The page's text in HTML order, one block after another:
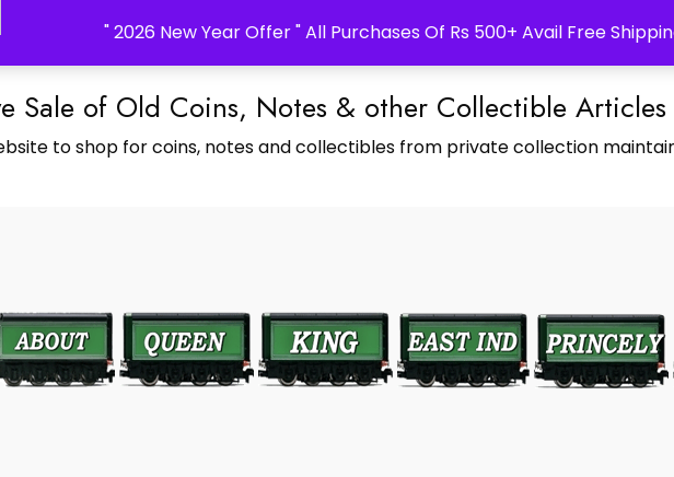
" 2026 New Year Offer " All Purchases Of Rs 500+ Avail Free
Translated
Sale of Old Coins, Notes & other Collectible Articles
to shop for coins, notes and collectibles from private collection